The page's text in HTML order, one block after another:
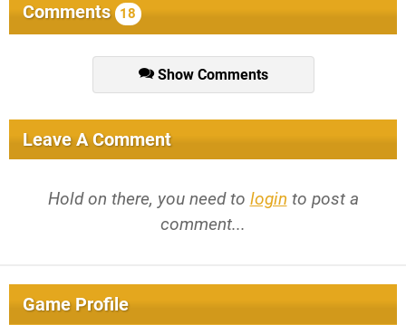
Comments 18
Show Comments
Leave A Comment
Hold on there, you need to login to post a
comment...
Game Profile